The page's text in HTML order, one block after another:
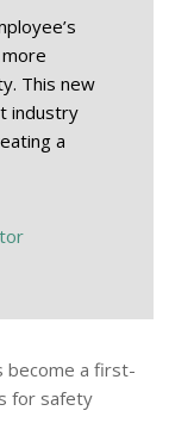
This new
industry
a
become a first-
for safety